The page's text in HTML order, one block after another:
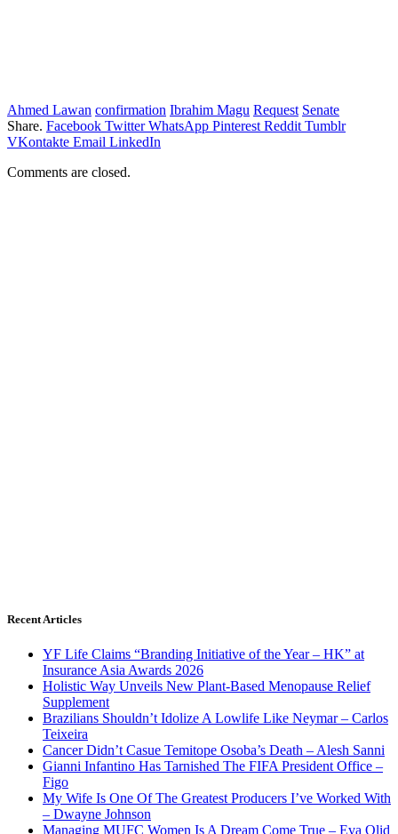
Ahmed Lawan confirmation Ibrahim Magu Request Senate
Share. Facebook Twitter WhatsApp Pinterest Reddit Tumblr
VKontakte Email LinkedIn
Comments are closed.
Recent Articles
YF Life Claims “Branding Initiative of the Year – HK” at
Insurance Asia Awards 2026
Holistic Way Unveils New Plant-Based Menopause Relief
Supplement
Brazilians Shouldn’t Idolize A Lowlife Like Neymar – Carlos
Teixeira
Cancer Didn’t Casue Temitope Osoba’s Death – Alesh Sanni
Gianni Infantino Has Tarnished The FIFA President Office –
Figo
My Wife Is One Of The Greatest Producers I’ve Worked With
– Dwayne Johnson
Managing MUFC Women Is A Dream Come True – Eva Olid